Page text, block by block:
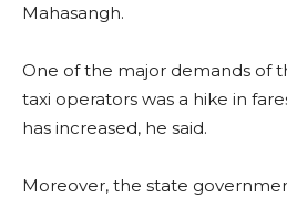
Mahasangh.
One of the major demands of
taxi operators was a hike in
has increased, he said.
Moreover, the state